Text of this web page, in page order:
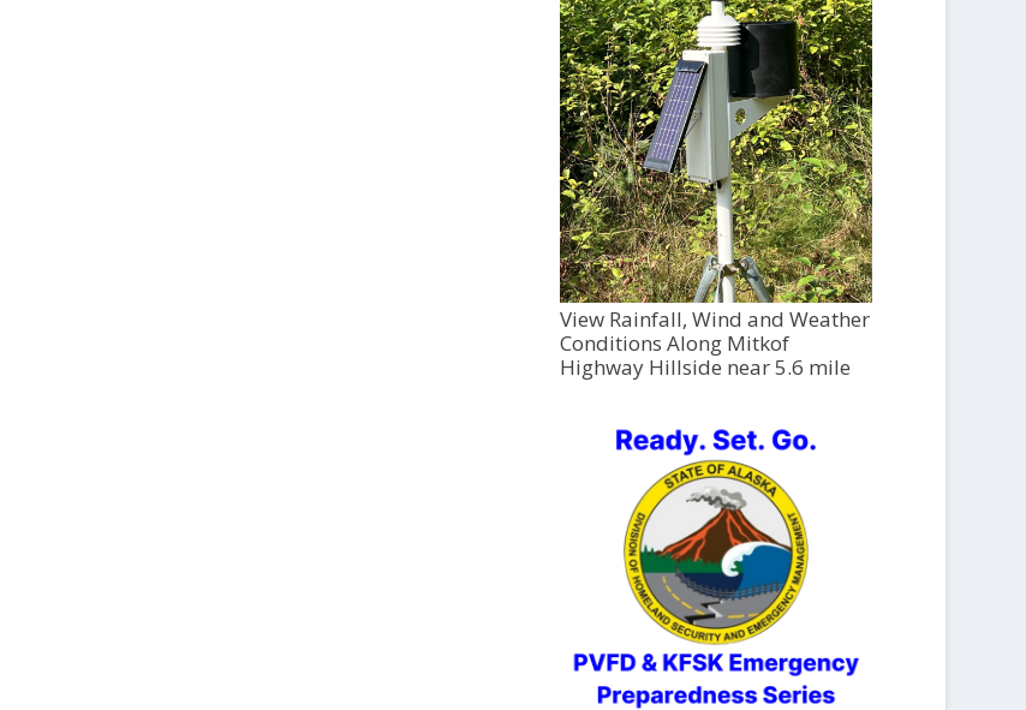
View Rainfall, Wind and Weather
Conditions Along Mitkof
Highway Hillside near 5.6 mile